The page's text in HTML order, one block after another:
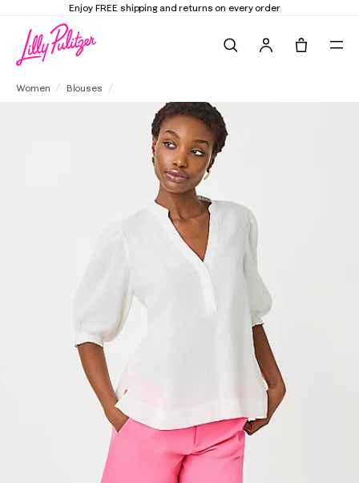
Elevate Your Closet Shop the Trend Edit
Women Blouses